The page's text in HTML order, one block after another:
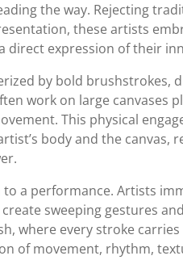
the way. Rejecting
these artists
direct expression of their
by bold brushstrokes,
work on large canvases
This physical
body and the canvas,
a performance. Artists
sweeping gestures
where every stroke
of movement, rhythm,